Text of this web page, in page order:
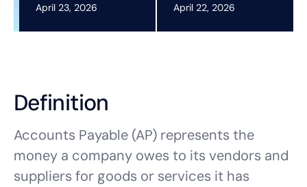
April 23, 2026 April 22, 2026
Definition
Accounts Payable (AP) represents the
money a company owes to its vendors and
suppliers for goods or services it has